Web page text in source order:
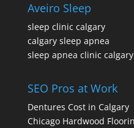
Aveiro Sleep
sleep clinic calgary
calgary sleep apnea
sleep apnea clinic calgary
SEO Pros at Work
Dentures Cost in Calgary
Chicago Hardwood